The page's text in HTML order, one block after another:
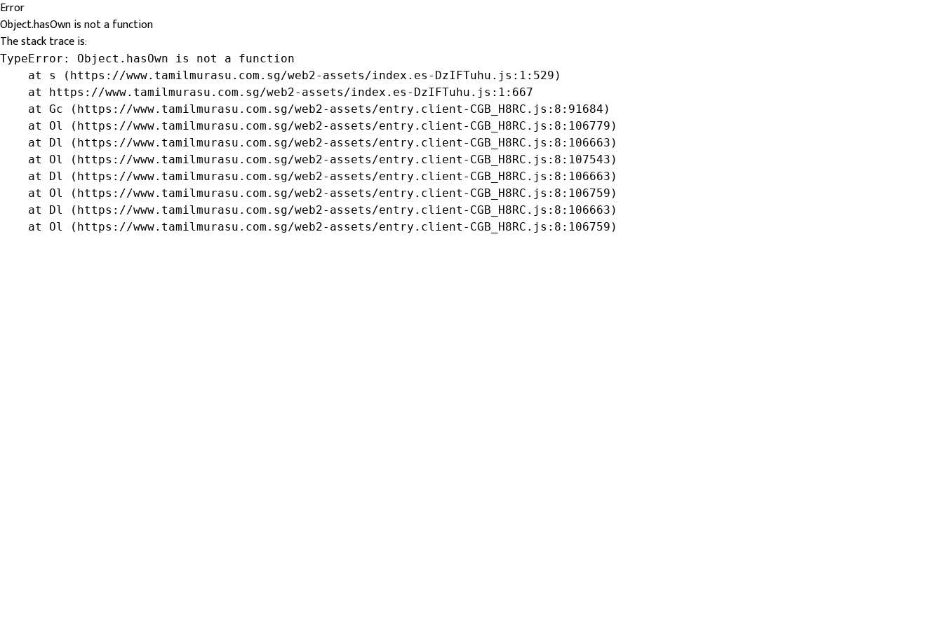
Error
Object.hasOwn is not a function
The stack trace is:
TypeError: Object.hasOwn is not a function
    at s (https://www.tamilmurasu.com.sg/web2-assets/index.es-DzIFTuhu.js:1:529)
    at https://www.tamilmurasu.com.sg/web2-assets/index.es-DzIFTuhu.js:1:667
    at Gc (https://www.tamilmurasu.com.sg/web2-assets/entry.client-CGB_H8RC.js:8:91684)
    at Ol (https://www.tamilmurasu.com.sg/web2-assets/entry.client-CGB_H8RC.js:8:106779)
    at Dl (https://www.tamilmurasu.com.sg/web2-assets/entry.client-CGB_H8RC.js:8:106663)
    at Ol (https://www.tamilmurasu.com.sg/web2-assets/entry.client-CGB_H8RC.js:8:107543)
    at Dl (https://www.tamilmurasu.com.sg/web2-assets/entry.client-CGB_H8RC.js:8:106663)
    at Ol (https://www.tamilmurasu.com.sg/web2-assets/entry.client-CGB_H8RC.js:8:106759)
    at Dl (https://www.tamilmurasu.com.sg/web2-assets/entry.client-CGB_H8RC.js:8:106663)
    at Ol (https://www.tamilmurasu.com.sg/web2-assets/entry.client-CGB_H8RC.js:8:106759)